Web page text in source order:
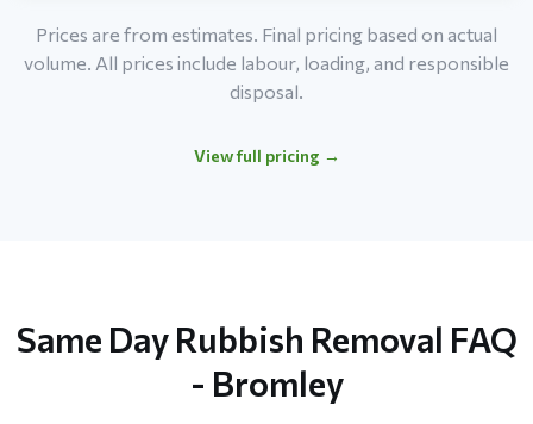
Prices are from estimates. Final pricing based on actual
volume. All prices include labour, loading, and responsible
disposal.
View full pricing →
Same Day Rubbish Removal FAQ
- Bromley